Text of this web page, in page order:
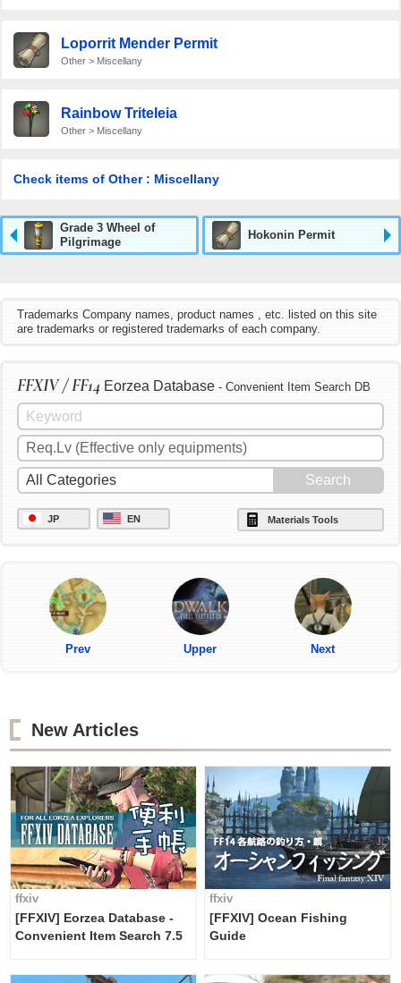
Loporrit Mender Permit
Other > Miscellany
Rainbow Triteleia
Other > Miscellany
Check items of Other : Miscellany
Grade 3 Wheel of
Pilgrimage
Hokonin Permit
Trademarks Company names, product names , etc. listed on this site
are trademarks or registered trademarks of each company.
FFXIV / FF14 Eorzea Database - Convenient Item Search DB
JP EN Materials Tools
Prev Upper Next
New Articles
ffxiv
[FFXIV] Eorzea Database -
Convenient Item Search 7.5
ffxiv
[FFXIV] Ocean Fishing
Guide